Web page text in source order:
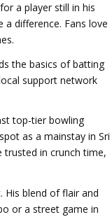
a player still in his
a difference. Fans love
the basics of batting
support network
top‑tier bowling
as a mainstay in Sri
trusted in crunch time,
His blend of flair and
or a street game in